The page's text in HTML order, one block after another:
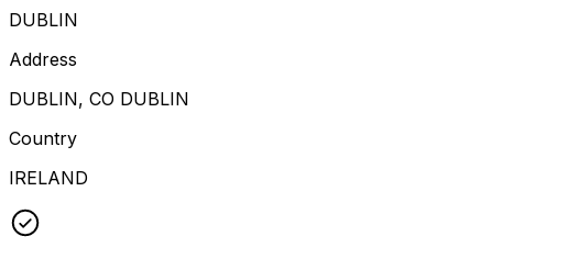
DUBLIN
Address
DUBLIN, CO DUBLIN
Country
IRELAND